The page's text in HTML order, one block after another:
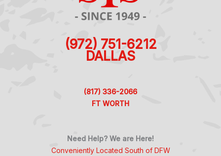
(972) 751-6212
DALLAS
(817) 336-2066
FT WORTH
Need Help? We are Here!
Conveniently Located South of DFW